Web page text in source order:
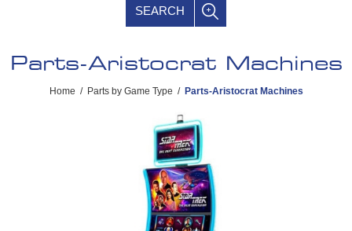
SEARCH
Parts-Aristocrat Machines
Home / Parts by Game Type / Parts-Aristocrat Machines